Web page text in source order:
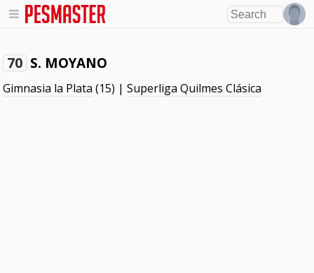
70 S. MOYANO
Gimnasia la Plata (15) |Superliga Quilmes Clásica